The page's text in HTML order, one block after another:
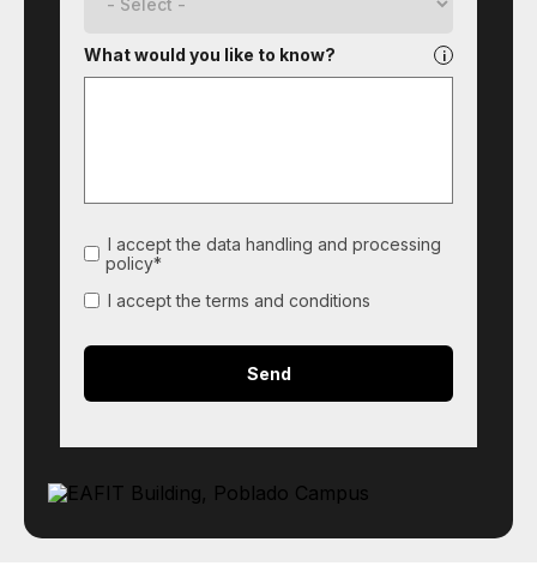
What would you like to know?
I accept the data handling and processing
policy*
I accept the terms and conditions